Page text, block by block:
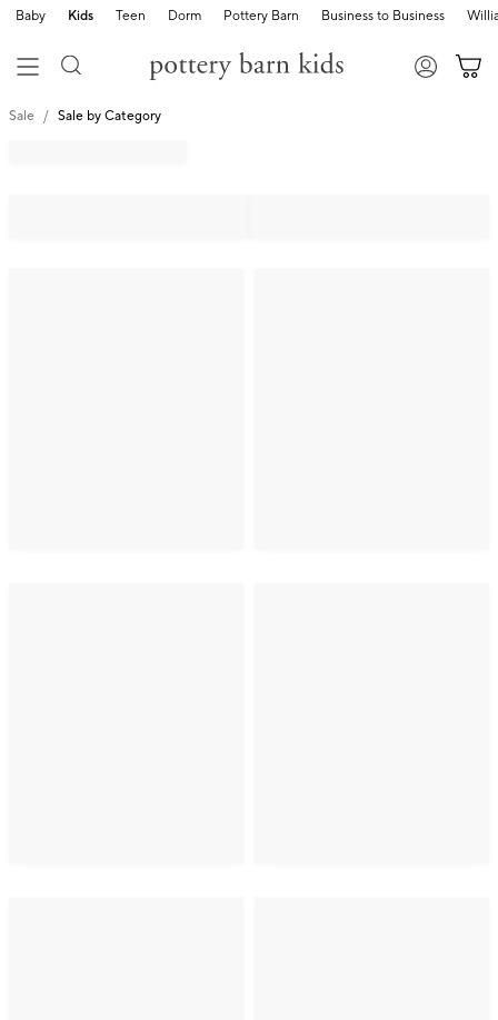
Baby Kids Teen Dorm Pottery Barn Business to Business
Sale Sale by Category